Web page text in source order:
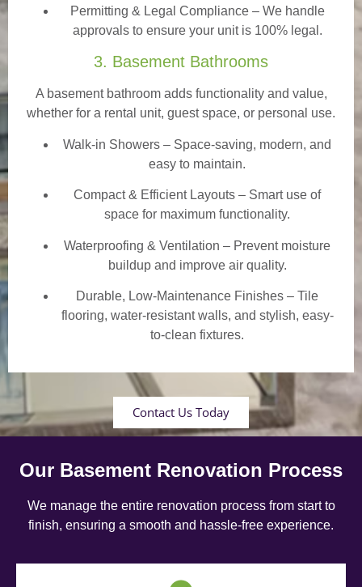
Permitting & Legal Compliance – We handle
approvals to ensure your unit is 100% legal.
3. Basement Bathrooms
A basement bathroom adds functionality and value,
whether for a rental unit, guest space, or personal use.
Walk-in Showers – Space-saving, modern, and
easy to maintain.
Compact & Efficient Layouts – Smart use of
space for maximum functionality.
Waterproofing & Ventilation – Prevent moisture
buildup and improve air quality.
Durable, Low-Maintenance Finishes – Tile
flooring, water-resistant walls, and stylish, easy-
to-clean fixtures.
Contact Us Today
Our Basement Renovation Process
We manage the entire renovation process from start to
finish, ensuring a smooth and hassle-free experience.